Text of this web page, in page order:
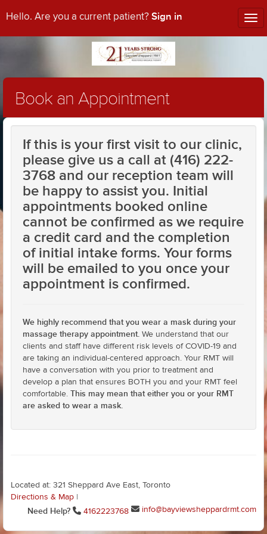
Hello. Are you a current patient? Sign in
Book an Appointment
If this is your first visit to our clinic,
please give us a call at (416) 222-
3768 and our reception team will
be happy to assist you. Initial
appointments booked online
cannot be confirmed as we require
a credit card and the completion
of initial intake forms. Your forms
will be emailed to you once your
appointment is confirmed.
We highly recommend that you wear a mask during your
massage therapy appointment. We understand that our
clients and staff have different risk levels of COVID-19 and
are taking an individual-centered approach. Your RMT will
have a conversation with you prior to treatment and
develop a plan that ensures BOTH you and your RMT feel
comfortable. This may mean that either you or your RMT
are asked to wear a mask.
Located at: 321 Sheppard Ave East, Toronto
Directions & Map
Need Help? 4162223768 info@bayviewsheppardrmt.com